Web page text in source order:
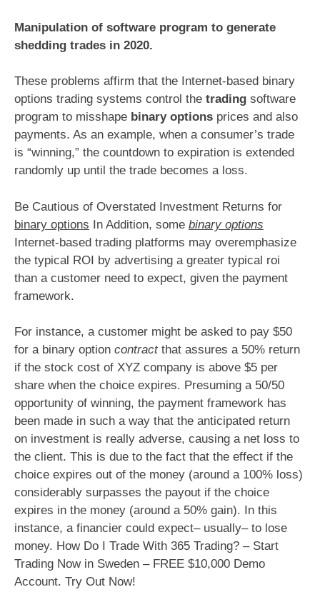
Manipulation of software program to generate
shedding trades in 2020.
These problems affirm that the Internet-based binary
options trading systems control the trading software
program to misshape binary options prices and also
payments. As an example, when a consumer’s trade
is “winning,” the countdown to expiration is extended
randomly up until the trade becomes a loss.
Be Cautious of Overstated Investment Returns for
binary options In Addition, some binary options
Internet-based trading platforms may overemphasize
the typical ROI by advertising a greater typical roi
than a customer need to expect, given the payment
framework.
For instance, a customer might be asked to pay $50
for a binary option contractthat assures a 50% return
if the stock cost of XYZ company is above $5 per
share when the choice expires. Presuming a 50/50
opportunity of winning, the payment framework has
been made in such a way that the anticipated return
on investment is really adverse, causing a net loss to
the client. This is due to the fact that the effect if the
choice expires out of the money (around a 100% loss)
considerably surpasses the payout if the choice
expires in the money (around a 50% gain). In this
instance, a financier could expect– usually– to lose
money. How Do I Trade With 365 Trading? – Start
Trading Now in Sweden – FREE $10,000 Demo
Account. Try Out Now!